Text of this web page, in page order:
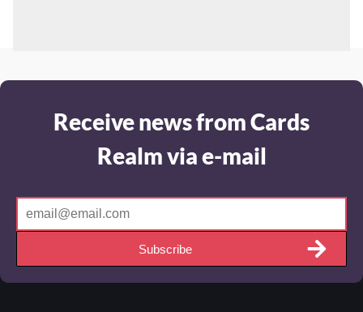
Receive news from Cards
Realm via e-mail
Subscribe